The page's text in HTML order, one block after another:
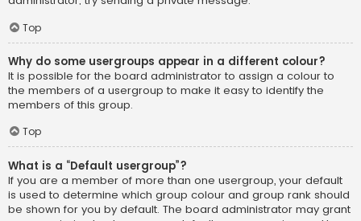
Top
Why do some usergroups appear in a different colour?
It is possible for the board administrator to assign a colour to
the members of a usergroup to make it easy to identify the
members of this group.
Top
What is a “Default usergroup”?
If you are a member of more than one usergroup, your default
is used to determine which group colour and group rank should
be shown for you by default. The board administrator may grant